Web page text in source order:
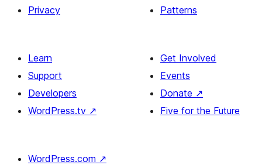
Privacy Patterns
Learn
Support
Developers
WordPress.tv ↗
Get Involved
Events
Donate ↗
Five for the Future
WordPress.com ↗